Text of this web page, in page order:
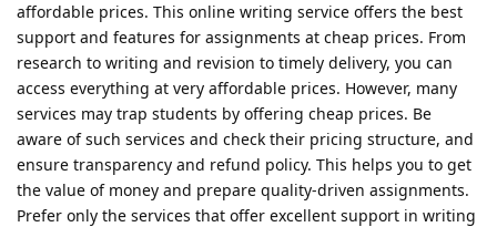
affordable prices. This online writing service offers the best
support and features for assignments at cheap prices. From
research to writing and revision to timely delivery, you can
access everything at very affordable prices. However, many
services may trap students by offering cheap prices. Be
aware of such services and check their pricing structure, and
ensure transparency and refund policy. This helps you to get
the value of money and prepare quality-driven assignments.
Prefer only the services that offer excellent support in writing